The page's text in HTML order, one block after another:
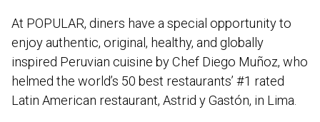
At POPULAR, diners have a special opportunity to
enjoy authentic, original, healthy, and globally
inspired Peruvian cuisine by Chef Diego Muñoz, who
helmed the world’s 50 best restaurants’ #1 rated
Latin American restaurant, Astrid y Gastón, in Lima.